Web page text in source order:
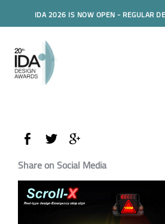
IDA 2026 IS NOW OPEN - REGULAR
Share on Social Media